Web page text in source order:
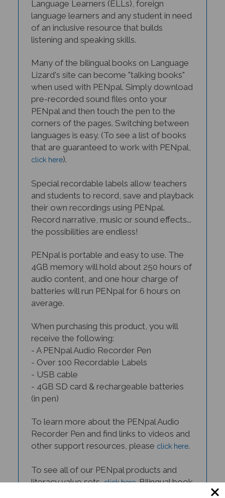
language learners and any student in need
of an inclusive resource that builds
listening and speaking skills.
Lizard's site can become "talking books"
when used with PENpal. Simply download
pre-recorded sound files onto your
PENpal and then touch the pen to the
corners of the pages. Switching between
languages is easy. (To see a list of books
that are guaranteed to work with PENpal,
click here ).
and students to record, save and playback
their own recordings using PENpal.
Record narrative, music or sound effects...
the possibilities are endless!
4GB memory will hold about 250 hours of
audio content, and one hour charge of
batteries will run PENpal for 6 hours on
average.
receive the following:
- A PENpal Audio Recorder Pen
- Over 100 Recordable Labels
- USB cable
- 4GB SD card & rechargeable batteries
(in pen)
Recorder Pen and find links to videos and
other support resources, pleaseclick here.
literacy value sets,click here. Bilingual book
- PENpal sets are available in many